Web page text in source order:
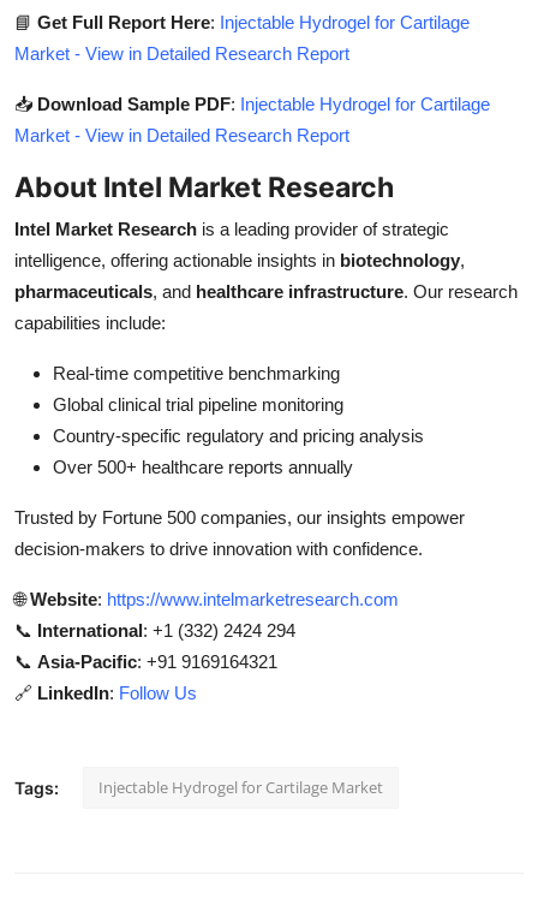
📘 Get Full Report Here: Injectable Hydrogel for Cartilage
Market - View in Detailed Research Report
📥 Download Sample PDF: Injectable Hydrogel for Cartilage
Market - View in Detailed Research Report
About Intel Market Research
Intel Market Research is a leading provider of strategic
intelligence, offering actionable insights in biotechnology,
pharmaceuticals, and healthcare infrastructure. Our research
capabilities include:
Real-time competitive benchmarking
Global clinical trial pipeline monitoring
Country-specific regulatory and pricing analysis
Over 500+ healthcare reports annually
Trusted by Fortune 500 companies, our insights empower
decision-makers to drive innovation with confidence.
🌐Website: https://www.intelmarketresearch.com
📞 International: +1 (332) 2424 294
📞 Asia-Pacific: +91 9169164321
🔗 LinkedIn: Follow Us
Tags: Injectable Hydrogel for Cartilage Market